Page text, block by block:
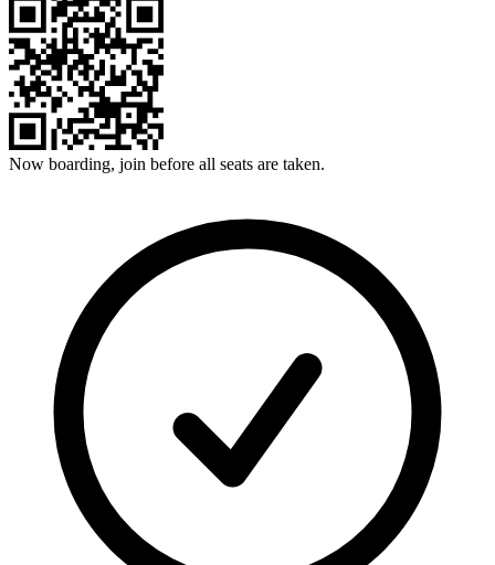
Now boarding, join before all seats are taken.